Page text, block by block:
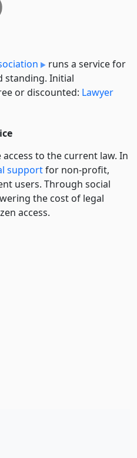
runs a service for
standing. Initial
or discounted: Lawyer
to the current law. In
supportfor non-profit,
users. Through social
the cost of legal
access.